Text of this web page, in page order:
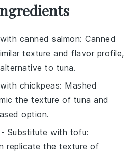
canned salmon: Canned
texture and flavor profile,
to tuna.
chickpeas: Mashed
the texture of tuna and
option.
- Substitute with tofu:
replicate the texture of